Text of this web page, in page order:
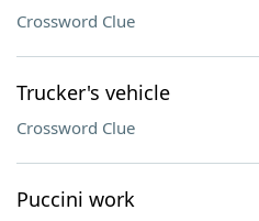
Crossword Clue
Trucker's vehicle
Crossword Clue
Puccini work